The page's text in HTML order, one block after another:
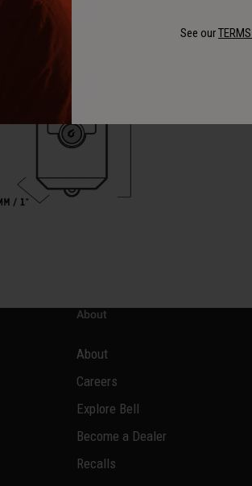
About
About
Careers
Explore Bell
Become a Dealer
Recalls
See our